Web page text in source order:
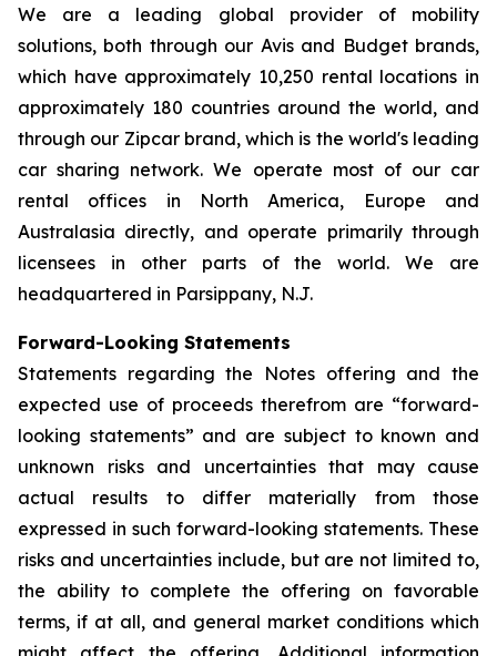
We are a leading global provider of mobility
solutions, both through our Avis and Budget brands,
which have approximately 10,250 rental locations in
approximately 180 countries around the world, and
through our Zipcar brand, which is the world's leading
car sharing network. We operate most of our car
rental offices in North America, Europe and
Australasia directly, and operate primarily through
licensees in other parts of the world. We are
headquartered in Parsippany, N.J.
Forward-Looking Statements
Statements regarding the Notes offering and the
expected use of proceeds therefrom are “forward-
looking statements” and are subject to known and
unknown risks and uncertainties that may cause
actual results to differ materially from those
expressed in such forward-looking statements. These
risks and uncertainties include, but are not limited to,
the ability to complete the offering on favorable
terms, if at all, and general market conditions which